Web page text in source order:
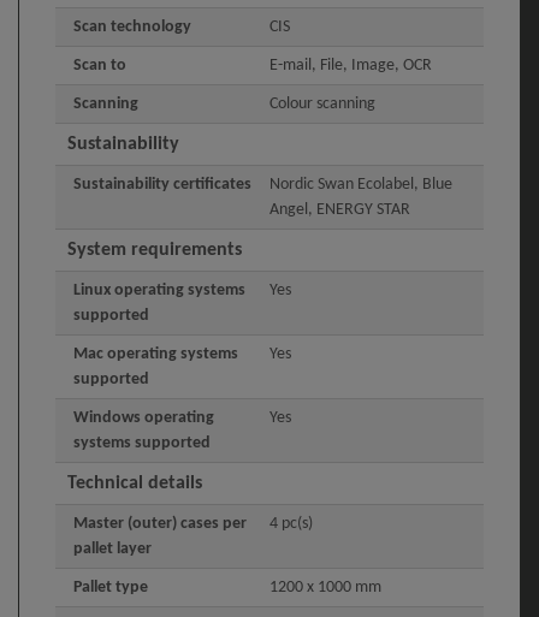
Scan technology CIS
Scan to E-mail, File, Image, OCR
Scanning Colour scanning
Sustainability
Sustainability certificates
Nordic Swan Ecolabel, Blue
Angel, ENERGY STAR
System requirements
Linux operating systems
supported
Yes
Mac operating systems
supported
Yes
Windows operating
systems supported
Yes
Technical details
Master (outer) cases per
pallet layer
4 pc(s)
Pallet type 1200 x 1000 mm